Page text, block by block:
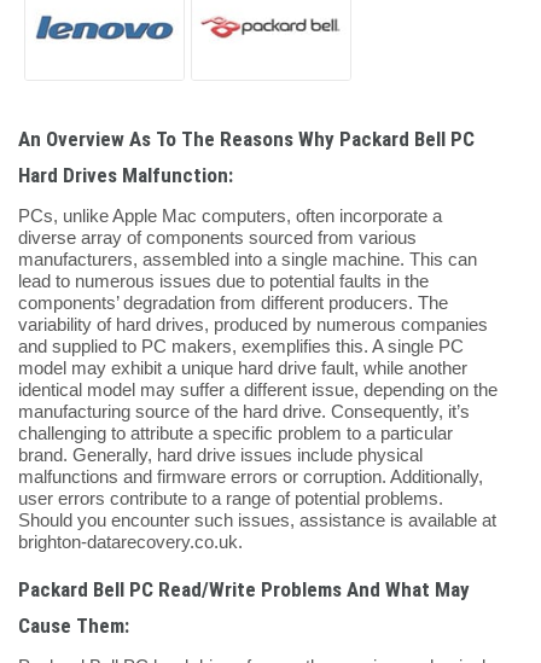
An Overview As To The Reasons Why Packard Bell PC
Hard Drives Malfunction:
PCs, unlike Apple Mac computers, often incorporate a
diverse array of components sourced from various
manufacturers, assembled into a single machine. This can
lead to numerous issues due to potential faults in the
components’ degradation from different producers. The
variability of hard drives, produced by numerous companies
and supplied to PC makers, exemplifies this. A single PC
model may exhibit a unique hard drive fault, while another
identical model may suffer a different issue, depending on the
manufacturing source of the hard drive. Consequently, it’s
challenging to attribute a specific problem to a particular
brand. Generally, hard drive issues include physical
malfunctions and firmware errors or corruption. Additionally,
user errors contribute to a range of potential problems.
Should you encounter such issues, assistance is available at
brighton-datarecovery.co.uk.
Packard Bell PC Read/Write Problems And What May
Cause Them: